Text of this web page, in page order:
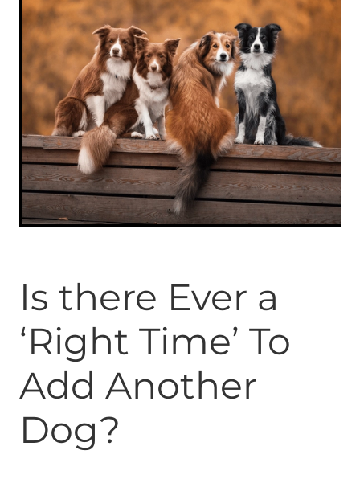
ONLINE PROGRAMS
MORE
ADVICE
GALLERY
WELLNESS
Blog
Is there Ever a
‘Right Time’ To
Add Another
Dog?